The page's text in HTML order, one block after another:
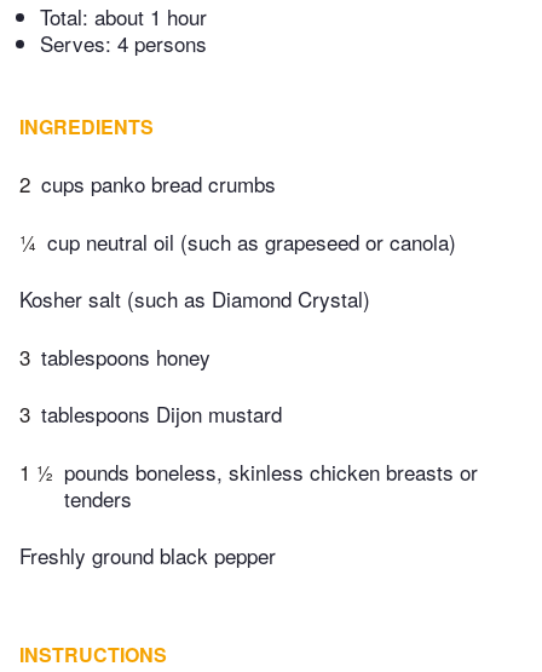
Total: about 1 hour
Serves: 4 persons
INGREDIENTS
2 cups panko bread crumbs
¼ cup neutral oil (such as grapeseed or canola)
Kosher salt (such as Diamond Crystal)
3 tablespoons honey
3 tablespoons Dijon mustard
1 ½ pounds boneless, skinless chicken breasts or
tenders
Freshly ground black pepper
INSTRUCTIONS